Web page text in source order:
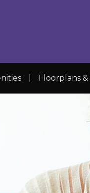
Floorplans